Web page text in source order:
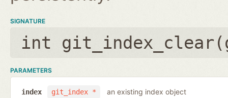
SIGNATURE
int git_index_clear(
PARAMETERS
git_index *
index an existing index object